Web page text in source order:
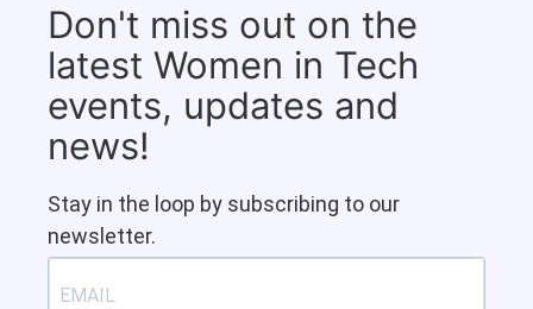
Don't miss out on the
latest Women in Tech
events, updates and
news!
Stay in the loop by subscribing to our
newsletter.